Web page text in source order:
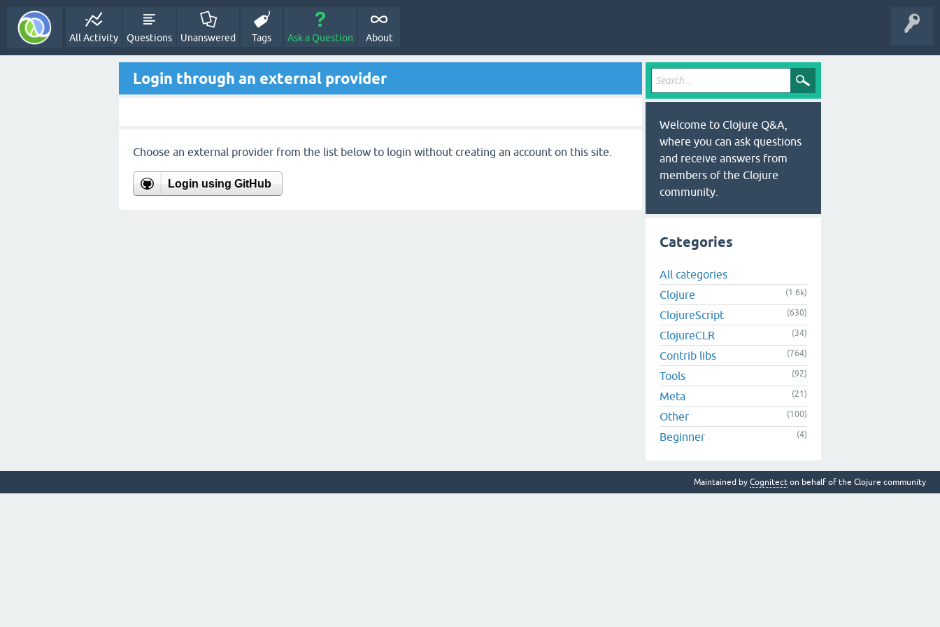
All Activity Questions Unanswered Tags Ask a Question About
Login through an external provider
Choose an external provider from the list below to login without creating an account on this site.
Login using GitHub
Welcome to Clojure Q&A,
where you can ask questions
and receive answers from
members of the Clojure
community.
Categories
All categories
Clojure
(1.6k)
ClojureScript (630)
ClojureCLR (34)
Contrib libs (764)
Tools (92)
Meta (21)
Other (100)
Beginner (4)
Maintained by Cognitect on behalf of the Clojure community